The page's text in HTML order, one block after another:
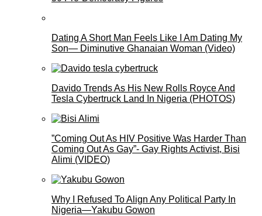
Dating A Short Man Feels Like I Am Dating My
Son— Diminutive Ghanaian Woman (Video)
Davido Trends As His New Rolls Royce And
Tesla Cybertruck Land In Nigeria (PHOTOS)
”Coming Out As HIV Positive Was Harder Than
Coming Out As Gay”- Gay Rights Activist, Bisi
Alimi (VIDEO)
Why I Refused To Align Any Political Party In
Nigeria—Yakubu Gowon